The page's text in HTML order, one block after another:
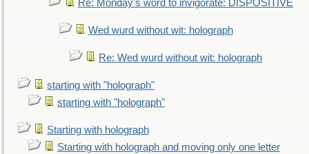
Re: Monday's word to invigorate: DISPOSITIVE
Wed wurd without wit: holograph
Re: Wed wurd without wit: holograph
starting with "holograph"
starting with "holograph"
Starting with holograph
Starting with holograph and moving only one letter